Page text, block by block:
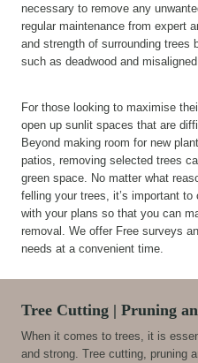
necessary to remove any
regular maintenance from expert
and strength of surrounding trees
such as deadwood and
For those looking to maximise
open up sunlit spaces that are
Beyond making room for new
patios, removing selected trees
green space. No matter what
felling your trees, it’s important
with your plans so that you can
removal. We offer Free surveys
needs at a convenient time.
Tree Cutting | Pruning
When it comes to trees, it is
and strong. Tree cutting, pruning